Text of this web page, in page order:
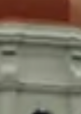
billion endowment
billion—with 1,942
to their
admissions. And
which have seen
time period while
universities